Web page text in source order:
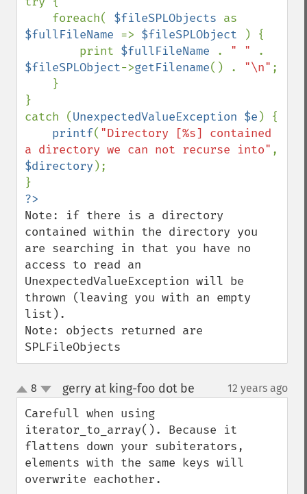
    foreach(
$fileSPLObjects
$fullFileName => $fileSPLObject
) {
        print
$fullFileName . " "
$fileSPLObject->getFilename() . "\n" ;
}
catch (UnexpectedValueException $e ) {
printf( "Directory [%s] contained
a directory we can not recurse into"
$directory );
Note: if there is a directory
contained within the directory you
are searching in that you have no
access to read an
UnexpectedValueException will be
thrown (leaving you with an empty
list).
Note: objects returned are
SPLFileObjects
up
down
8 gerry at king-foo dot be 12 years ago
Carefull when using
iterator_to_array(). Because it
flattens down your subiterators,
elements with the same keys will
overwrite eachother.